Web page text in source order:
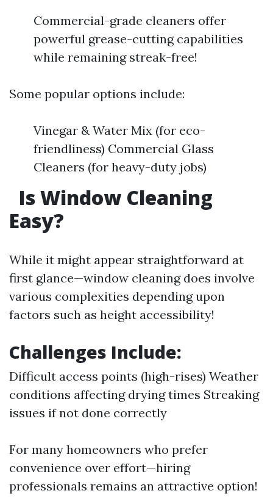
Commercial-grade cleaners offer
powerful grease-cutting capabilities
while remaining streak-free!
Some popular options include:
Vinegar & Water Mix (for eco-
friendliness) Commercial Glass
Cleaners (for heavy-duty jobs)
Is Window Cleaning
Easy?
While it might appear straightforward at
first glance—window cleaning does involve
various complexities depending upon
factors such as height accessibility!
Challenges Include:
Difficult access points (high-rises) Weather
conditions affecting drying times Streaking
issues if not done correctly
For many homeowners who prefer
convenience over effort—hiring
professionals remains an attractive option!